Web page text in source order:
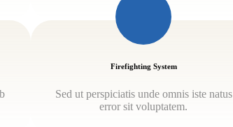
Firefighting System
Sed ut perspiciatis unde omnis iste natus
error sit voluptatem.